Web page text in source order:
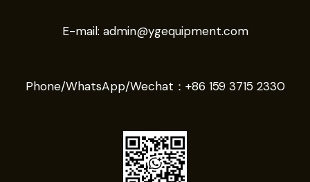
E-mail: admin@ygequipment.com
Phone/WhatsApp/Wechat： +86 159 3715 2330